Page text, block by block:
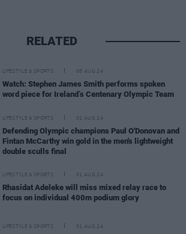
RELATED
LIFESTYLE & SPORTS 08 AUG 24
Watch: Stephen James Smith performs spoken
word piece for Ireland’s Centenary Olympic Team
LIFESTYLE & SPORTS 02 AUG 24
Defending Olympic champions Paul O'Donovan and
Fintan McCarthy win gold in the men's lightweight
double sculls final
LIFESTYLE & SPORTS 01 AUG 24
Rhasidat Adeleke will miss mixed relay race to
focus on individual 400m podium glory
LIFESTYLE & SPORTS 01 AUG 24